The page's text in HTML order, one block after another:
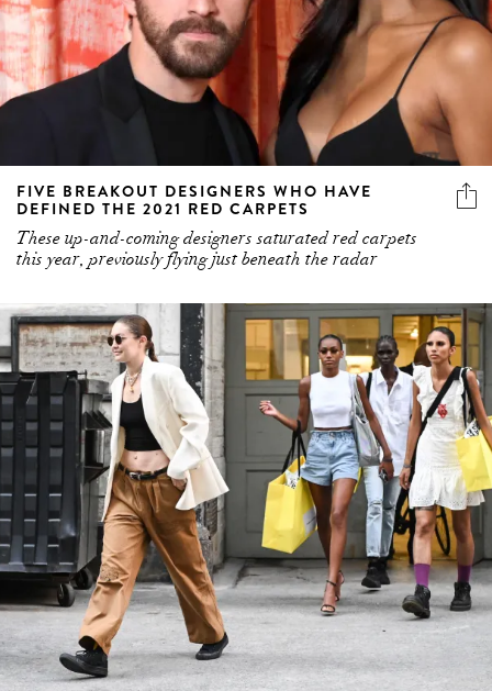
FIVE BREAKOUT DESIGNERS WHO HAVE
DEFINED THE 2021 RED CARPETS
These up-and-coming designers saturated red carpets
this year, previously flying just beneath the radar